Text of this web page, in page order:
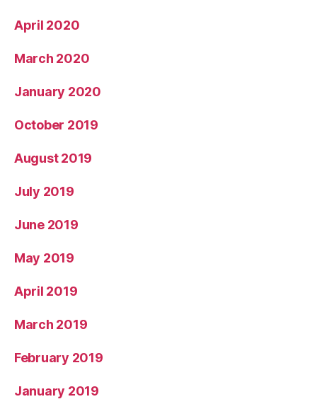
April 2020
March 2020
January 2020
October 2019
August 2019
July 2019
June 2019
May 2019
April 2019
March 2019
February 2019
January 2019